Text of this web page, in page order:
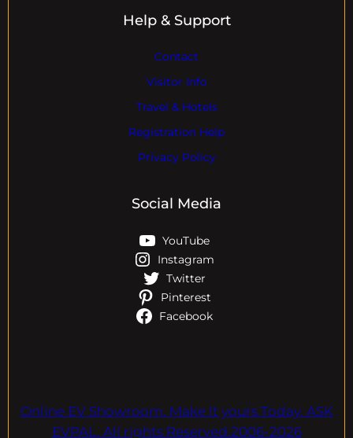
Help & Support
Contact
Visitor Info
Travel & Hotels
Registration Help
Privacy Policy
Social Media
YouTube
Instagram
Twitter
Pinterest
Facebook
Online EV Showroom. Make It yours Today. ASK
EVPAL. All rights Reserved.2006-2026